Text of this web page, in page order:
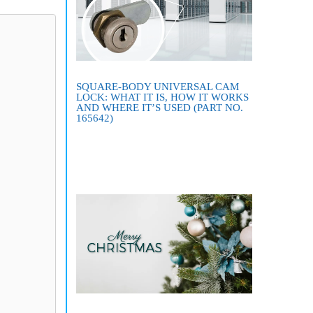
SQUARE-BODY UNIVERSAL CAM
LOCK: WHAT IT IS, HOW IT WORKS
AND WHERE IT’S USED (PART NO.
165642)